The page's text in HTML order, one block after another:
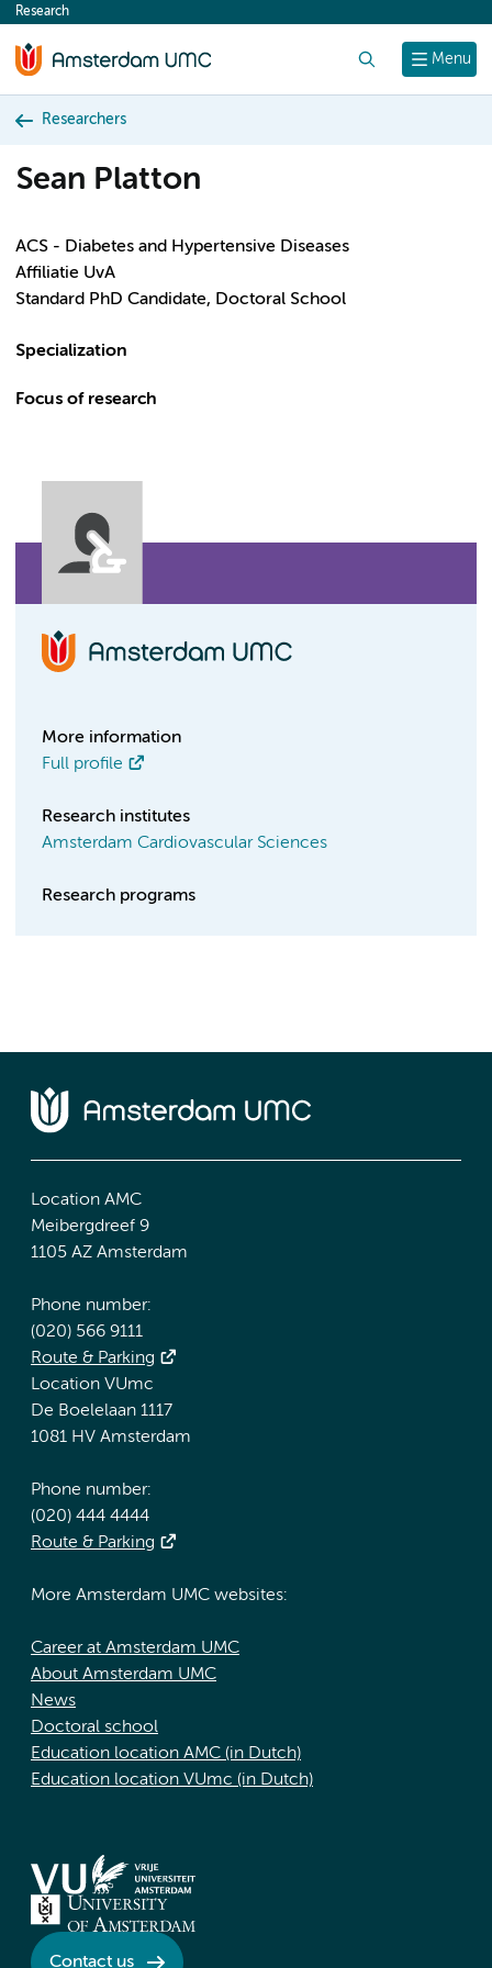
content
Menu
Research
Researchers
Sean Platton
ACS - Diabetes and Hypertensive Diseases
Affiliatie UvA
Standard PhD Candidate, Doctoral School
Specialization
Focus of research
More information
Full profile
Research institutes
Amsterdam Cardiovascular Sciences
Research programs
Location AMC
Meibergdreef 9
1105 AZ Amsterdam
Phone number:
(020) 566 9111
Route & Parking
Location VUmc
De Boelelaan 1117
1081 HV Amsterdam
Phone number:
(020) 444 4444
Route & Parking
More Amsterdam UMC websites:
Career at Amsterdam UMC
About Amsterdam UMC
News
Doctoral school
Education location AMC (in Dutch)
Education location VUmc (in Dutch)
Contact us